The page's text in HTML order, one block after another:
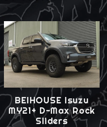
BEIHOUSE Isuzu
MY21+ D-Max Rock
Sliders